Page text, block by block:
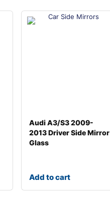
Audi A3/S3 2009-
2013 Driver Side Mirror
Glass
Add to cart